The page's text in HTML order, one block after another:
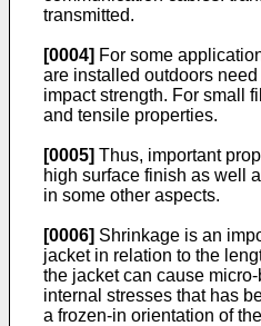
transmitted.
[0004] For some
are installed outdoors
impact strength. For small
and tensile properties.
[0005] Thus, important
high surface finish as well
in some other aspects.
[0006] Shrinkage is an
jacket in relation to the
the jacket can cause
internal stresses that has
a frozen-in orientation of